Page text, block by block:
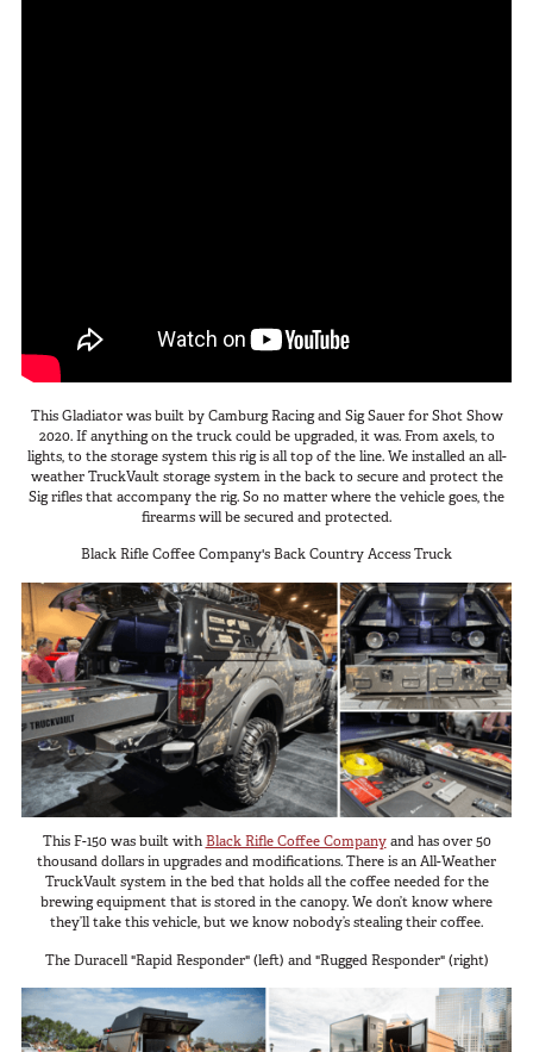
This Gladiator was built by Camburg Racing and Sig Sauer for Shot Show
2020. If anything on the truck could be upgraded, it was. From axels, to
lights, to the storage system this rig is all top of the line. We installed an all-
weather TruckVault storage system in the back to secure and protect the
Sig rifles that accompany the rig. So no matter where the vehicle goes, the
firearms will be secured and protected.
Black Rifle Coffee Company's Back Country Access Truck
This F-150 was built withBlack Rifle Coffee Companyand has over 50
thousand dollars in upgrades and modifications. There is an All-Weather
TruckVault system in the bed that holds all the coffee needed for the
brewing equipment that is stored in the canopy. We don’t know where
they’ll take this vehicle, but we know nobody’s stealing their coffee.
The Duracell "Rapid Responder" (left) and "Rugged Responder" (right)